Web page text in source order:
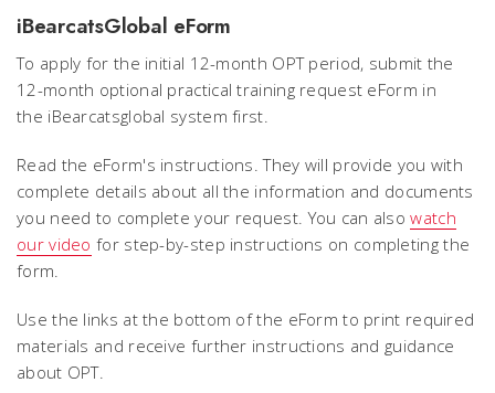
iBearcatsGlobal eForm
To apply for the initial 12-month OPT period, submit the
12-month optional practical training request eForm in
the iBearcatsglobal system first.
Read the eForm's instructions. They will provide you with
complete details about all the information and documents
you need to complete your request. You can alsowatch
our video for step-by-step instructions on completing the
form.
Use the links at the bottom of the eForm to print required
materials and receive further instructions and guidance
about OPT.